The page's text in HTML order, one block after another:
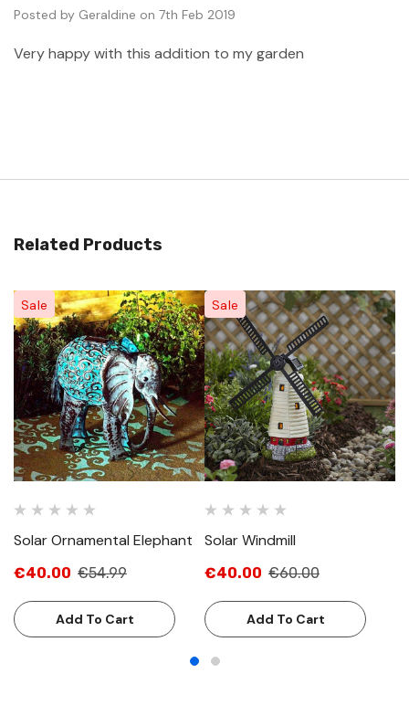
Posted by Geraldine on 7th Feb 2019
Very happy with this addition to my garden
Related Products
Sale
Solar Ornamental Elephant
€40.00 €54.99
Add To Cart
Sale
Solar Windmill
€40.00 €60.00
Add To Cart